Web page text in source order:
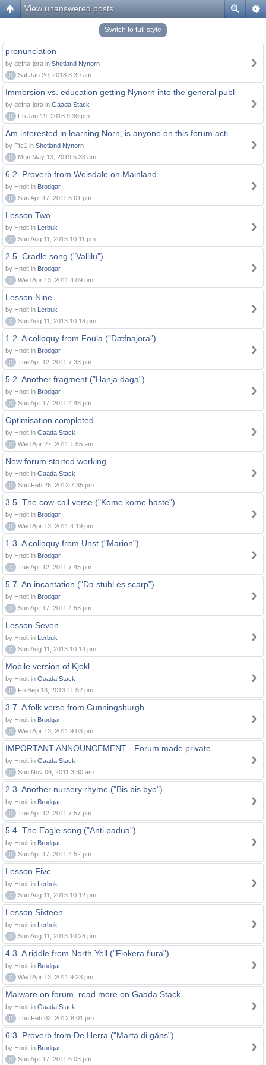
View unanswered posts
Switch to full style
pronunciation
by defna-jora in Shetland Nynorn
0
Sat Jan 20, 2018 8:39 am
Immersion vs. education getting Nynorn into the general publ
by defna-jora in Gaada Stack
0
Fri Jan 19, 2018 9:30 pm
Am interested in learning Norn, is anyone on this forum acti
by Ffc1 in Shetland Nynorn
0
Mon May 13, 2019 5:33 am
6.2. Proverb from Weisdale on Mainland
by Hnolt in Brodgar
0
Sun Apr 17, 2011 5:01 pm
Lesson Two
by Hnolt in Lerbuk
0
Sun Aug 11, 2013 10:11 pm
2.5. Cradle song ("Vallilu")
by Hnolt in Brodgar
0
Wed Apr 13, 2011 4:09 pm
Lesson Nine
by Hnolt in Lerbuk
0
Sun Aug 11, 2013 10:18 pm
1.2. A colloquy from Foula ("Dæfnajora")
by Hnolt in Brodgar
0
Tue Apr 12, 2011 7:33 pm
5.2. Another fragment ("Hänja daga")
by Hnolt in Brodgar
0
Sun Apr 17, 2011 4:48 pm
Optimisation completed
by Hnolt in Gaada Stack
0
Wed Apr 27, 2011 1:55 am
New forum started working
by Hnolt in Gaada Stack
0
Sun Feb 26, 2012 7:35 pm
3.5. The cow-call verse ("Kome kome haste")
by Hnolt in Brodgar
0
Wed Apr 13, 2011 4:19 pm
1.3. A colloquy from Unst ("Marion")
by Hnolt in Brodgar
0
Tue Apr 12, 2011 7:45 pm
5.7. An incantation ("Da stuhl es scarp")
by Hnolt in Brodgar
0
Sun Apr 17, 2011 4:58 pm
Lesson Seven
by Hnolt in Lerbuk
0
Sun Aug 11, 2013 10:14 pm
Mobile version of Kjokl
by Hnolt in Gaada Stack
0
Fri Sep 13, 2013 11:52 pm
3.7. A folk verse from Cunningsburgh
by Hnolt in Brodgar
0
Wed Apr 13, 2011 9:03 pm
IMPORTANT ANNOUNCEMENT - Forum made private
by Hnolt in Gaada Stack
0
Sun Nov 06, 2011 3:30 am
2.3. Another nursery rhyme ("Bis bis byo")
by Hnolt in Brodgar
0
Tue Apr 12, 2011 7:57 pm
5.4. The Eagle song ("Anti padua")
by Hnolt in Brodgar
0
Sun Apr 17, 2011 4:52 pm
Lesson Five
by Hnolt in Lerbuk
0
Sun Aug 11, 2013 10:12 pm
Lesson Sixteen
by Hnolt in Lerbuk
0
Sun Aug 11, 2013 10:28 pm
4.3. A riddle from North Yell ("Flokera flura")
by Hnolt in Brodgar
0
Wed Apr 13, 2011 9:23 pm
Malware on forum, read more on Gaada Stack
by Hnolt in Gaada Stack
0
Thu Feb 02, 2012 8:01 pm
6.3. Proverb from De Herra ("Marta di gåns")
by Hnolt in Brodgar
0
Sun Apr 17, 2011 5:03 pm